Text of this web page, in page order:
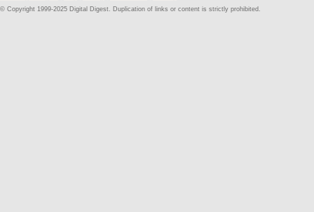
© Copyright 1999-2025 Digital Digest. Duplication of links or content is strictly prohibited.